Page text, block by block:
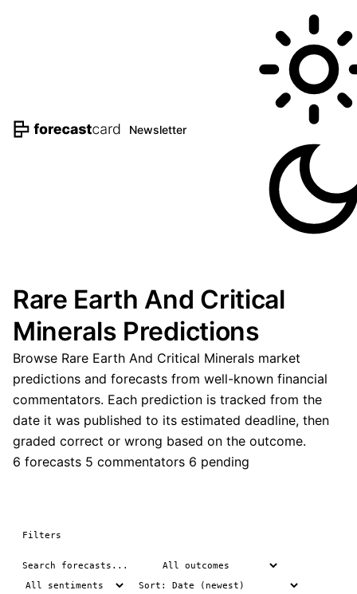
Newsletter
Rare Earth And Critical
Minerals Predictions
Browse Rare Earth And Critical Minerals market
predictions and forecasts from well-known financial
commentators. Each prediction is tracked from the
date it was published to its estimated deadline, then
graded correct or wrong based on the outcome.
6 forecasts 5 commentators 6 pending
Filters